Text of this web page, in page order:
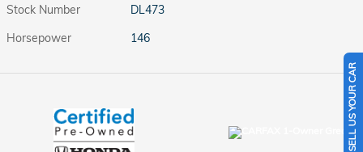
Stock Number
DL473
Horsepower
146
SELL US YOUR CAR